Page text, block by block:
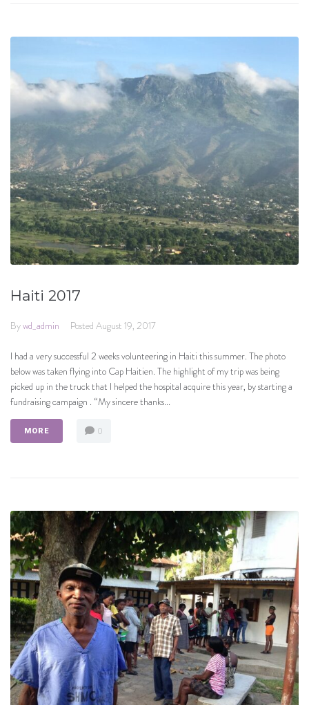
Haiti 2017
Bywd_admin Posted August 19, 2017
I had a very successful 2 weeks volunteering in Haiti this summer. The photo
below was taken flying into Cap Haitien. The highlight of my trip was being
picked up in the truck that I helped the hospital acquire this year, by starting a
fundraising campaign . “My sincere thanks...
MORE 0